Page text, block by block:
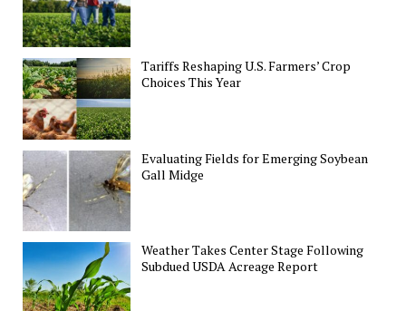
Tariffs Reshaping U.S. Farmers’ Crop
Choices This Year
Evaluating Fields for Emerging Soybean
Gall Midge
Weather Takes Center Stage Following
Subdued USDA Acreage Report